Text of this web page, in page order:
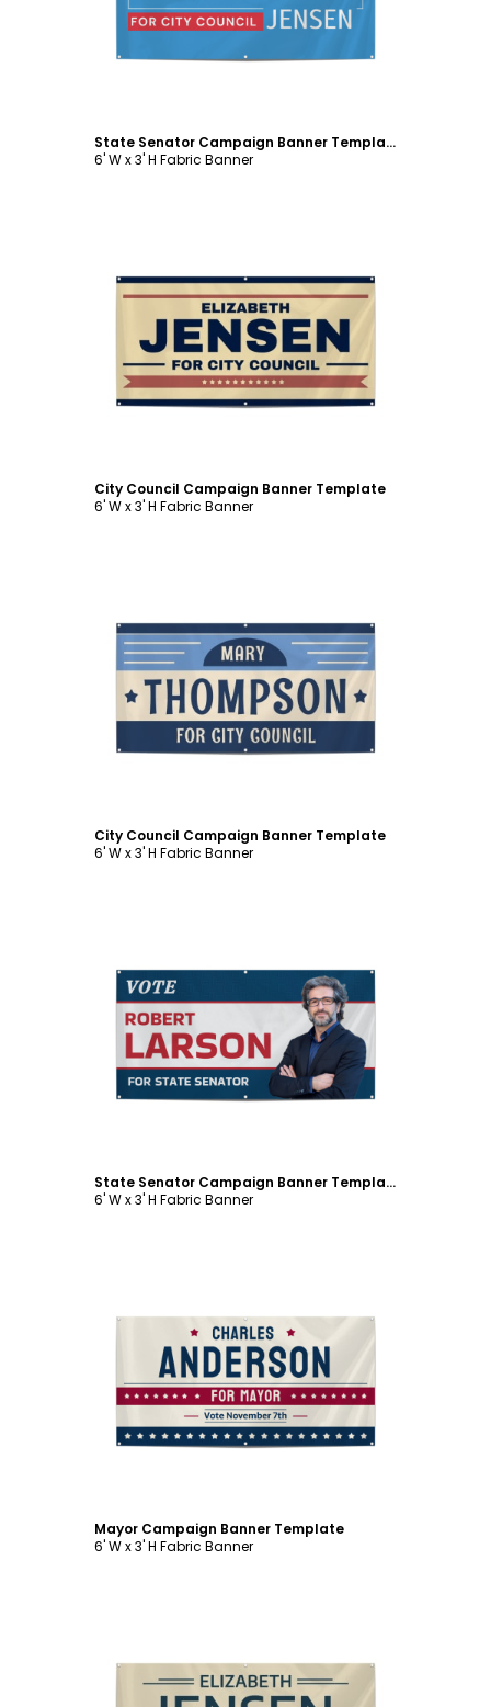
State Senator Campaign Banner Template
6' W x 3' H Fabric Banner
Customize
City Council Campaign Banner Template
6' W x 3' H Fabric Banner
Customize
City Council Campaign Banner Template
6' W x 3' H Fabric Banner
Customize
State Senator Campaign Banner Template
6' W x 3' H Fabric Banner
Customize
Mayor Campaign Banner Template
6' W x 3' H Fabric Banner